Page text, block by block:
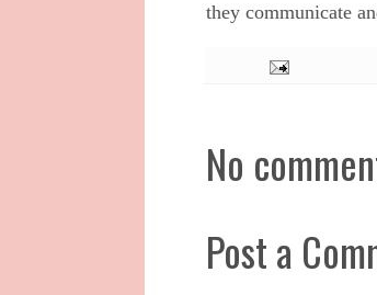
they communicate
No
Post a